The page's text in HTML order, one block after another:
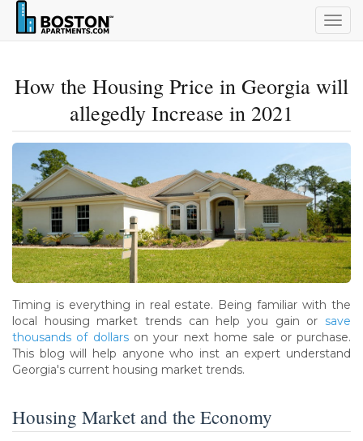
How the Housing Price in Georgia will
allegedly Increase in 2021
Timing is everything in real estate. Being familiar with the
local housing market trends can help you gain or save
thousands of dollarson your next home sale or purchase.
This blog will help anyone who inst an expert understand
Georgia's current housing market trends.
Housing Market and the Economy